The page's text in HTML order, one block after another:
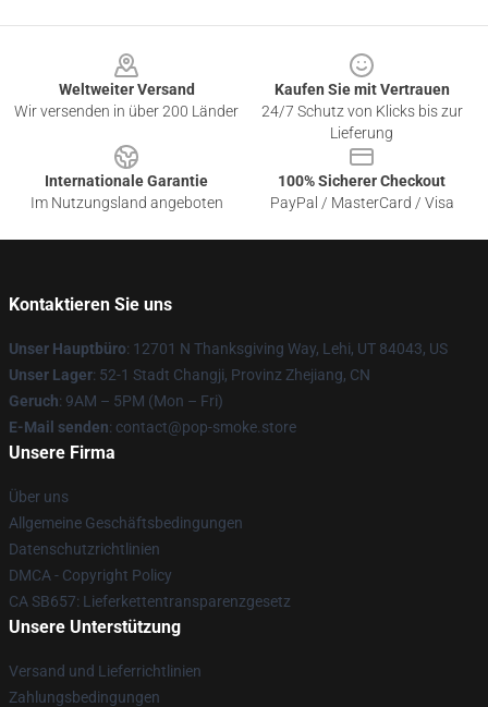
Weltweiter Versand
Wir versenden in über 200 Länder
Kaufen Sie mit Vertrauen
24/7 Schutz von Klicks bis zur
Lieferung
Internationale Garantie
Im Nutzungsland angeboten
100% Sicherer Checkout
PayPal / MasterCard / Visa
Kontaktieren Sie uns
Unser Hauptbüro: 12701 N Thanksgiving Way, Lehi, UT 84043, US
Unser Lager: 52-1 Stadt Changji, Provinz Zhejiang, CN
Geruch: 9AM – 5PM (Mon – Fri)
E-Mail senden: contact@pop-smoke.store
Unsere Firma
Über uns
Allgemeine Geschäftsbedingungen
Datenschutzrichtlinien
DMCA - Copyright Policy
CA SB657: Lieferkettentransparenzgesetz
Unsere Unterstützung
Versand und Lieferrichtlinien
Zahlungsbedingungen